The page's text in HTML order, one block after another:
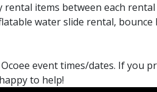
items between each rental
water slide rental, bounce
event times/dates. If you
to help!